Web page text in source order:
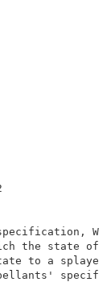
in which
state